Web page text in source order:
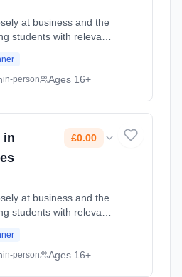
at business and the
students with relevant
and production.
based.
in-person Ages 16+
in
£0.00
at business and the
students with relevant
and production.
based.
in-person Ages 16+